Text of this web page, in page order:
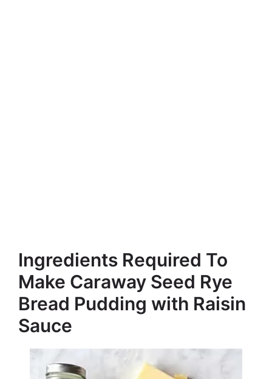
Ingredients Required To
Make Caraway Seed Rye
Bread Pudding with Raisin
Sauce